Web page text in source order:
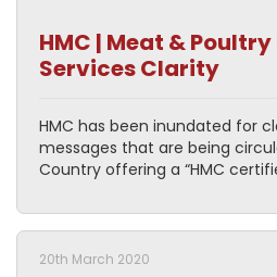
HMC | Meat &
Services Clarity
HMC has been inundated for
messages that are being
Country offering a “HMC
20th March 2020